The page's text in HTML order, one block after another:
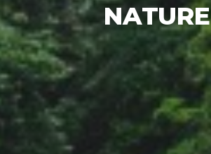
NATURE